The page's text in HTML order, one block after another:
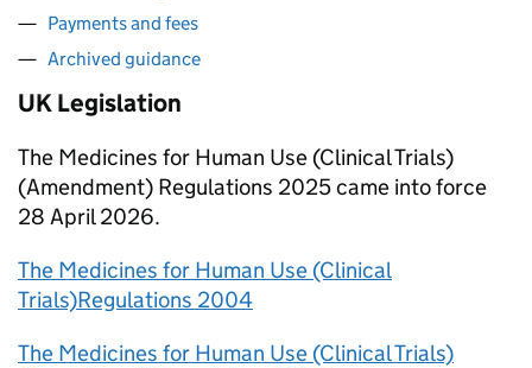
Payments and fees
Archived guidance
UK Legislation
The Medicines for Human Use (Clinical Trials)
(Amendment) Regulations 2025 came into force
28 April 2026.
The Medicines for Human Use (Clinical
Trials)Regulations 2004
The Medicines for Human Use (Clinical Trials)